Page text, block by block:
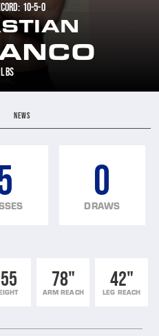
10-5-0
NEWS
0
DRAWS
78"
ARM REACH
42"
LEG REACH